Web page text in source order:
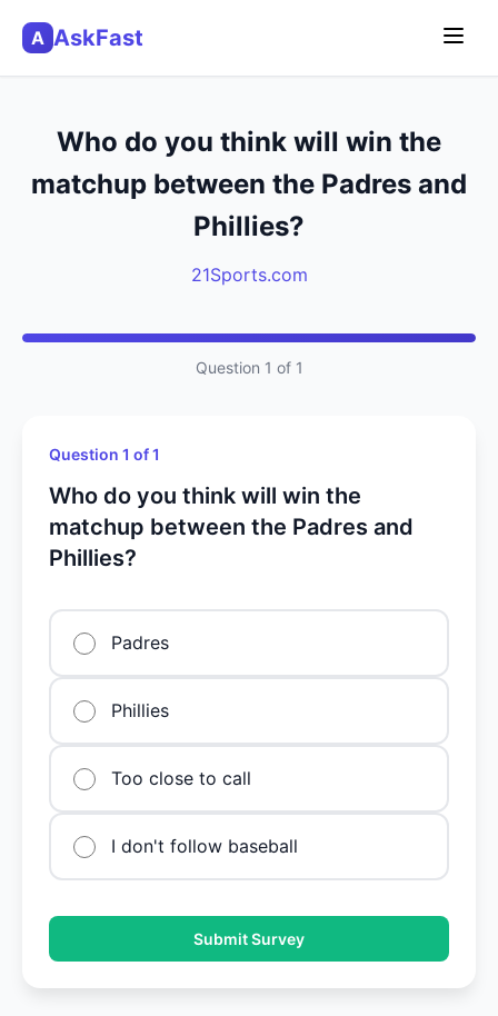
A AskFast
Who do you think will win the
matchup between the Padres and
Phillies?
21Sports.com
Question 1 of 1
Question 1 of 1
Who do you think will win the
matchup between the Padres and
Phillies?
Padres
Phillies
Too close to call
I don't follow baseball
Submit Survey